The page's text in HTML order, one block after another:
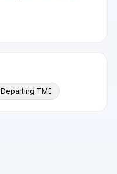
Departing TME